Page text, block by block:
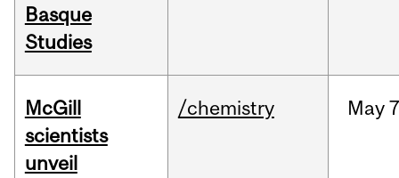
Basque
Studies
McGill
scientists
unveil
/chemistry May